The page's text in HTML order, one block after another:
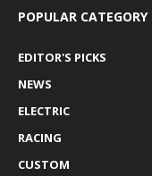
POPULAR CATEGORY
EDITOR'S PICKS
NEWS
ELECTRIC
RACING
CUSTOM